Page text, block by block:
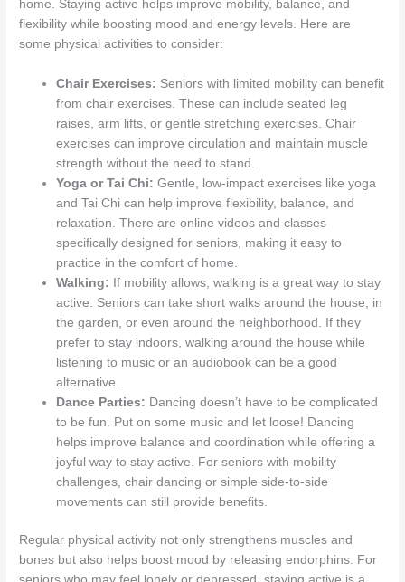
home. Staying active helps improve mobility, balance, and
flexibility while boosting mood and energy levels. Here are
some physical activities to consider:
Chair Exercises: Seniors with limited mobility can benefit
from chair exercises. These can include seated leg
raises, arm lifts, or gentle stretching exercises. Chair
exercises can improve circulation and maintain muscle
strength without the need to stand.
Yoga or Tai Chi: Gentle, low-impact exercises like yoga
and Tai Chi can help improve flexibility, balance, and
relaxation. There are online videos and classes
specifically designed for seniors, making it easy to
practice in the comfort of home.
Walking: If mobility allows, walking is a great way to stay
active. Seniors can take short walks around the house, in
the garden, or even around the neighborhood. If they
prefer to stay indoors, walking around the house while
listening to music or an audiobook can be a good
alternative.
Dance Parties: Dancing doesn’t have to be complicated
to be fun. Put on some music and let loose! Dancing
helps improve balance and coordination while offering a
joyful way to stay active. For seniors with mobility
challenges, chair dancing or simple side-to-side
movements can still provide benefits.
Regular physical activity not only strengthens muscles and
bones but also helps boost mood by releasing endorphins. For